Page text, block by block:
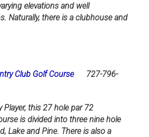
elevations and well
Naturally, there is a clubhouse and
Club Golf Course727-796-
Player, this 27 hole par 72
is divided into three nine hole
Lake and Pine. There is also a